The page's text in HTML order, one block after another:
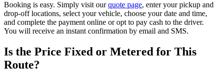
Booking is easy. Simply visit ourquote page, enter your pickup and
drop-off locations, select your vehicle, choose your date and time,
and complete the payment online or opt to pay cash to the driver.
You will receive an instant confirmation by email and SMS.
Is the Price Fixed or Metered for This
Route?